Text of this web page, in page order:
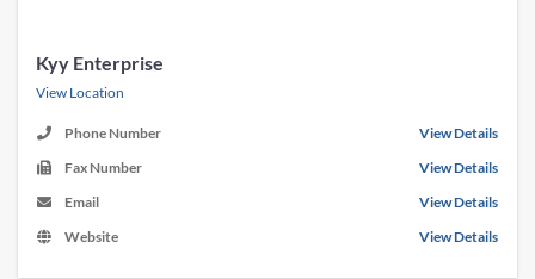
Kyy Enterprise
View Location
Phone Number
View Details
Fax Number
View Details
Email
View Details
Website
View Details